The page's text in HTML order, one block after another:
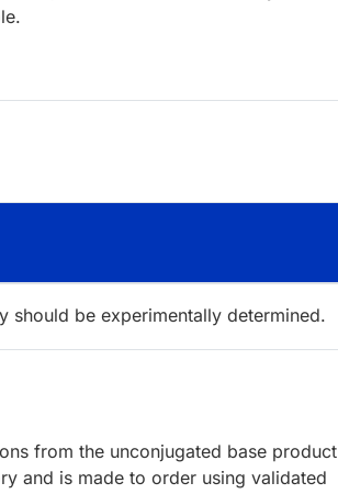
should be experimentally determined.
from the unconjugated base product
and is made to order using validated